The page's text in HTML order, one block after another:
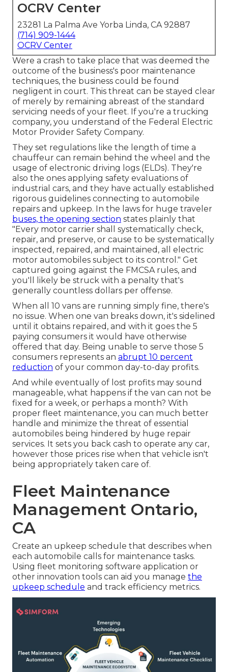
OCRV Center
23281 La Palma Ave Yorba Linda, CA 92887
(714) 909-1444
OCRV Center
Were a crash to take place that was deemed the
outcome of the business's poor maintenance
techniques, the business could be found
negligent in court. This threat can be stayed clear
of merely by remaining abreast of the standard
servicing needs of your fleet. If you're a trucking
company, you understand of the Federal Electric
Motor Provider Safety Company.
They set regulations like the length of time a
chauffeur can remain behind the wheel and the
usage of electronic driving logs (ELDs). They're
also the ones applying safety evaluations of
industrial cars, and they have actually established
rigorous guidelines connecting to automobile
repairs and upkeep. In the laws for huge traveler
buses, the opening section states plainly that
"Every motor carrier shall systematically check,
repair, and preserve, or cause to be systematically
inspected, repaired, and maintained, all electric
motor automobiles subject to its control." Get
captured going against the FMCSA rules, and
you'll likely be struck with a penalty that's
generally countless dollars per offense.
When all 10 vans are running simply fine, there's
no issue. When one van breaks down, it's sidelined
until it obtains repaired, and with it goes the 5
paying consumers it would have otherwise
offered that day. Being unable to serve those 5
consumers represents an abrupt 10 percent
reduction of your common day-to-day profits.
And while eventually of lost profits may sound
manageable, what happens if the van can not be
fixed for a week, or perhaps a month? With
proper fleet maintenance, you can much better
handle and minimize the threat of essential
automobiles being hindered by huge repair
services. It sets you back cash to operate any car,
however those prices rise when that vehicle isn't
being appropriately taken care of.
Fleet Maintenance
Management Ontario,
CA
Create an upkeep schedule that describes when
each automobile calls for maintenance tasks.
Using fleet monitoring software application or
other innovation tools can aid you manage the
upkeep schedule and track efficiency metrics.